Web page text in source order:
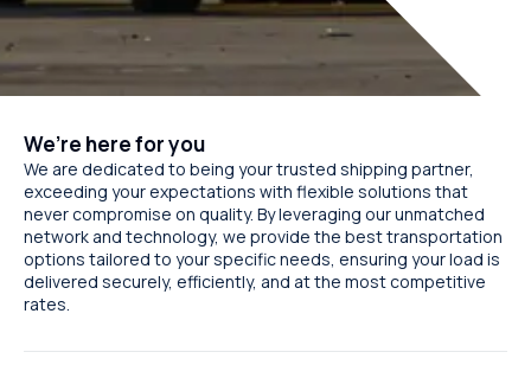
We’re here for you
We are dedicated to being your trusted shipping partner,
exceeding your expectations with flexible solutions that
never compromise on quality. By leveraging our unmatched
network and technology, we provide the best transportation
options tailored to your specific needs, ensuring your load is
delivered securely, efficiently, and at the most competitive
rates.